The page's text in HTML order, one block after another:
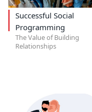
Successful Social
Programming
The Value of Building
Relationships